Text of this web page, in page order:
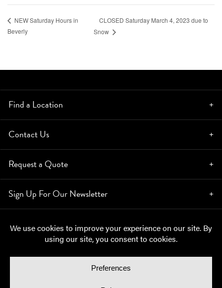
NEW Saturday Hours in
Beverly
CLOSED Saturday March 4, 2023 due to
Snow
Find a Location
Contact Us
Request a Quote
Sign Up For Our Newsletter
© Copyright 2026, Moynihan Lumber. All rights reserved.